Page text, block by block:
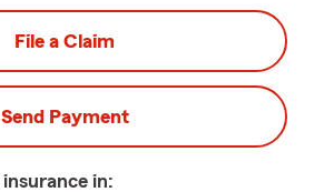
File a Claim
Send Payment
insurance in: